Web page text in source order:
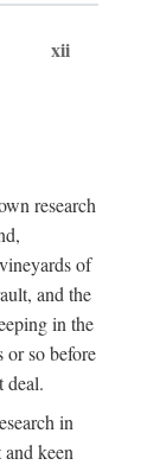
xii
research
of
and the
in the
or so before
deal.
in
keen